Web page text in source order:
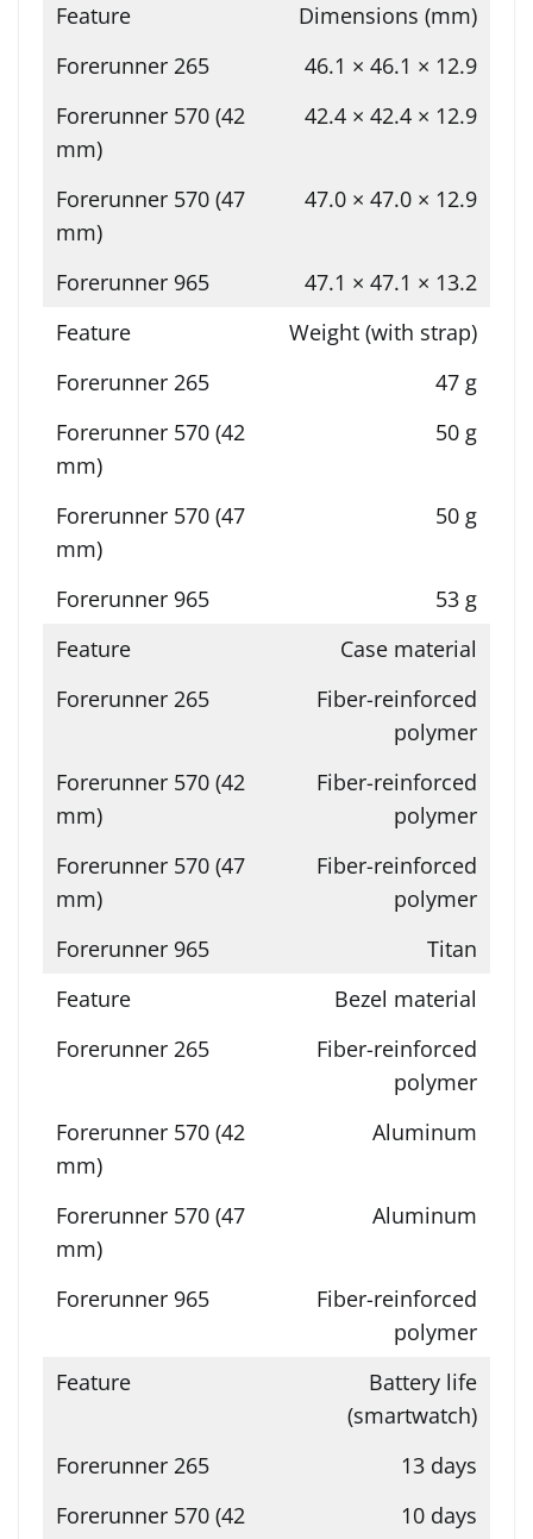
Dimensions (mm)
46.1 × 46.1 × 12.9
42.4 × 42.4 × 12.9
47.0 × 47.0 × 12.9
47.1 × 47.1 × 13.2
Weight (with strap)
47 g
50 g
50 g
53 g
Case material
Fiber-reinforced
polymer
Fiber-reinforced
polymer
Fiber-reinforced
polymer
Titan
Bezel material
Fiber-reinforced
polymer
Aluminum
Aluminum
Fiber-reinforced
polymer
Battery life
(smartwatch)
13 days
10 days